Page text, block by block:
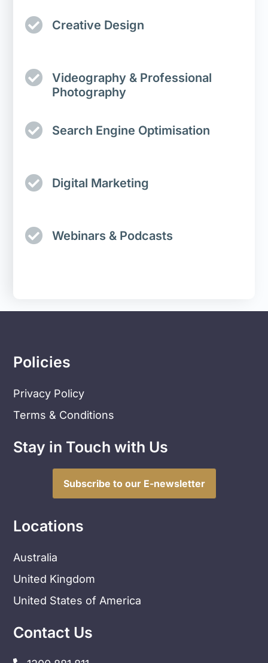
Creative Design
Videography & Professional
Photography
Search Engine Optimisation
Digital Marketing
Webinars & Podcasts
Policies
Privacy Policy
Terms & Conditions
Stay in Touch with Us
Subscribe to our E-newsletter
Locations
Australia
United Kingdom
United States of America
Contact Us